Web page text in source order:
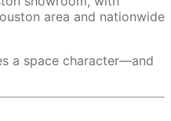
area and nationwide
a space character—and